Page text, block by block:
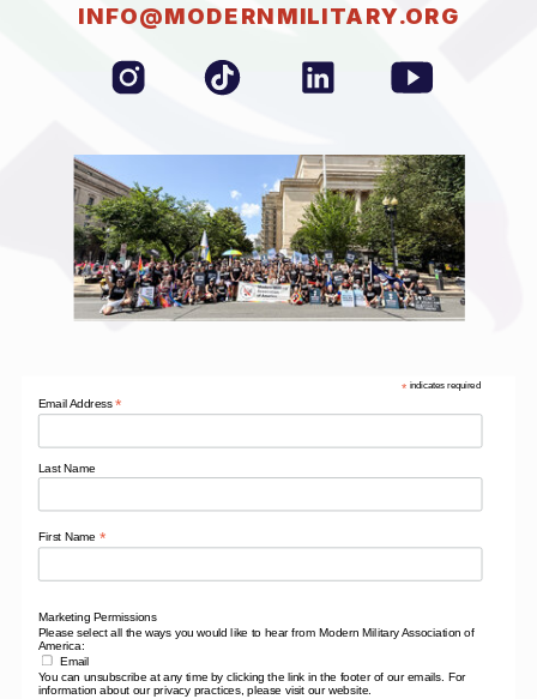
INFO@MODERNMILITARY.ORG
* indicates required
Email Address*
Last Name
First Name *
Marketing Permissions
Please select all the ways you would like to hear from Modern Military Association of
America:
Email
You can unsubscribe at any time by clicking the link in the footer of our emails. For
information about our privacy practices, please visit our website.